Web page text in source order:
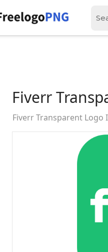
Fiverr
Fiverr Transparent Logo